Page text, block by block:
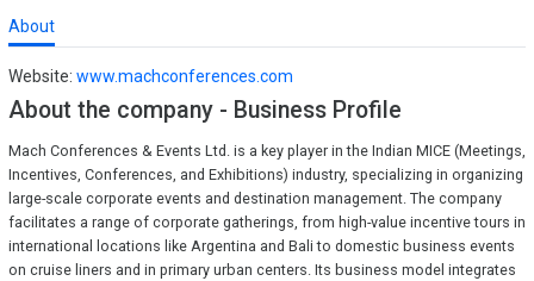
About
Website: www.machconferences.com
About the company - Business Profile
Mach Conferences & Events Ltd. is a key player in the Indian MICE (Meetings,
Incentives, Conferences, and Exhibitions) industry, specializing in organizing
large-scale corporate events and destination management. The company
facilitates a range of corporate gatherings, from high-value incentive tours in
international locations like Argentina and Bali to domestic business events
on cruise liners and in primary urban centers. Its business model integrates